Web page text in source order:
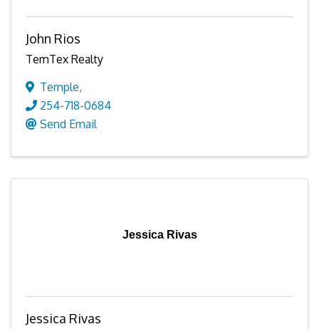
John Rios
TemTex Realty
Temple,
254-718-0684
Send Email
Jessica Rivas
Jessica Rivas